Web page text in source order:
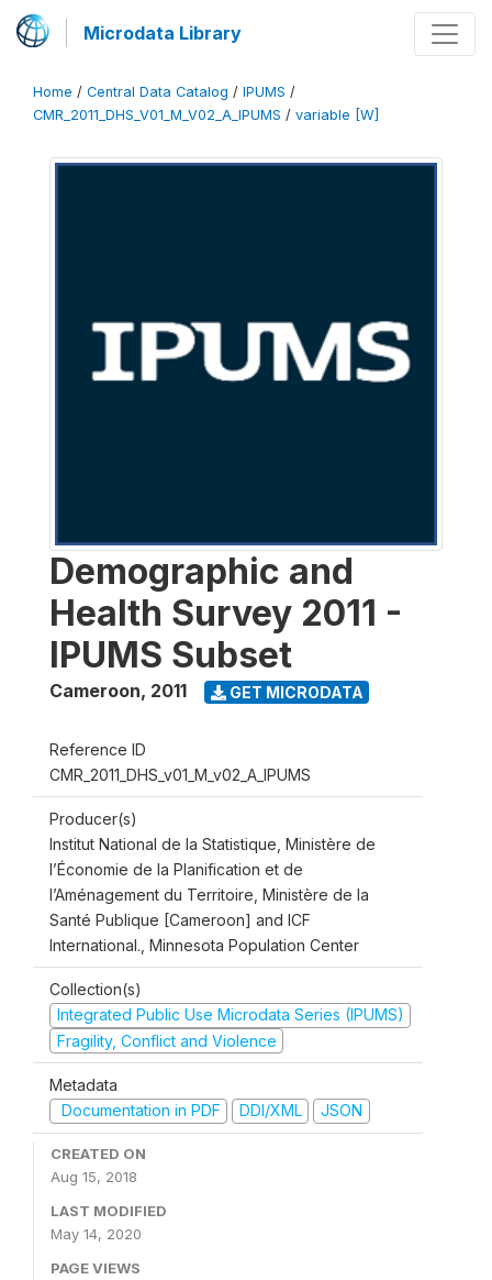
Microdata Library
Home / Central Data Catalog / IPUMS /
CMR_2011_DHS_V01_M_V02_A_IPUMS / variable [W]
Demographic and
Health Survey 2011 -
IPUMS Subset
Cameroon, 2011 GET MICRODATA
Reference ID
CMR_2011_DHS_v01_M_v02_A_IPUMS
Producer(s)
Institut National de la Statistique, Ministère de
l’Économie de la Planification et de
l’Aménagement du Territoire, Ministère de la
Santé Publique [Cameroon] and ICF
International., Minnesota Population Center
Collection(s)
Integrated Public Use Microdata Series (IPUMS)
Fragility, Conflict and Violence
Metadata
Documentation in PDF
DDI/XML JSON
CREATED ON
Aug 15, 2018
LAST MODIFIED
May 14, 2020
PAGE VIEWS